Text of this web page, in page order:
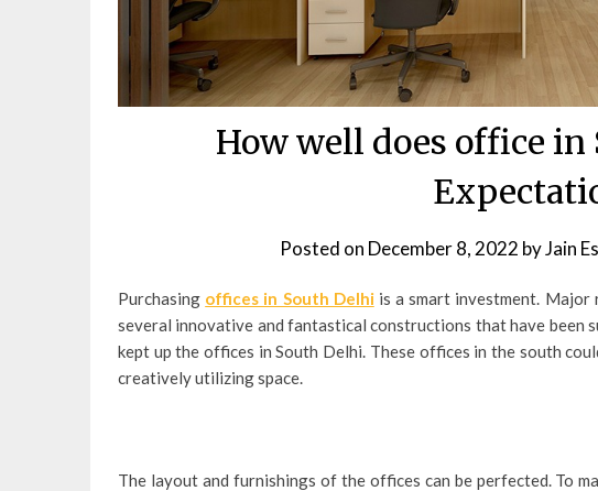
How well does office
Posted on December 8, 2022 byJain
Purchasing offices in South Delhi is a smart investment.
several innovative and fantastical constructions that have been
kept up the offices in South Delhi. These offices in the south
creatively utilizing space.
The layout and furnishings of the offices can be perfected. To